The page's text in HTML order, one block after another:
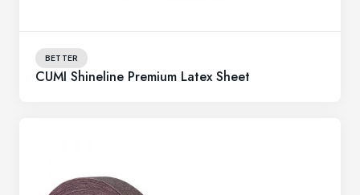
BETTER
CUMI Shineline Premium Latex Sheet